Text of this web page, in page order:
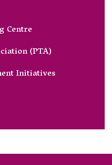
Centre
(PTA)
Initiatives